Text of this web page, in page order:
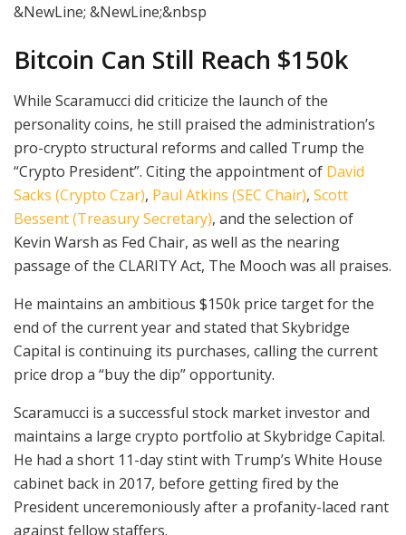
&NewLine; &NewLine;&nbsp
Bitcoin Can Still Reach $150k
While Scaramucci did criticize the launch of the
personality coins, he still praised the administration’s
pro-crypto structural reforms and called Trump the
“Crypto President”. Citing the appointment of David
Sacks (Crypto Czar), Paul Atkins (SEC Chair), Scott
Bessent (Treasury Secretary), and the selection of
Kevin Warsh as Fed Chair, as well as the nearing
passage of the CLARITY Act, The Mooch was all praises.
He maintains an ambitious $150k price target for the
end of the current year and stated that Skybridge
Capital is continuing its purchases, calling the current
price drop a “buy the dip” opportunity.
Scaramucci is a successful stock market investor and
maintains a large crypto portfolio at Skybridge Capital.
He had a short 11-day stint with Trump’s White House
cabinet back in 2017, before getting fired by the
President unceremoniously after a profanity-laced rant
against fellow staffers.